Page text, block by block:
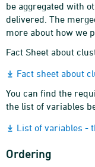
be aggregated with
delivered. The
more about how we
Fact Sheet about
Fact sheet about
You can find the
the list of variables
List of variables -
Ordering